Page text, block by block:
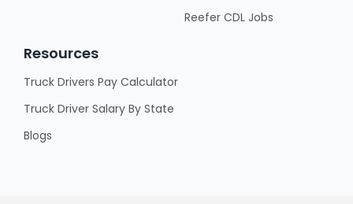
Reefer CDL Jobs
Resources
Truck Drivers Pay Calculator
Truck Driver Salary By State
Blogs